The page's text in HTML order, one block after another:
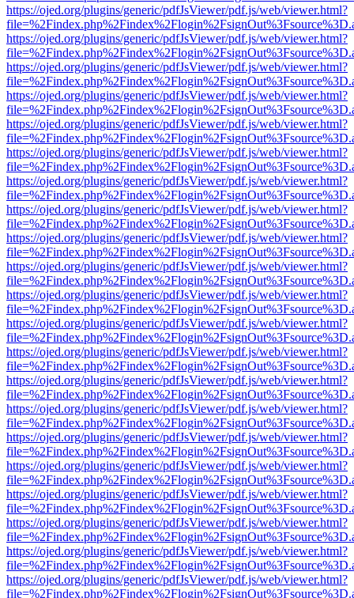
https://ojed.org/plugins/generic/pdfJsViewer/pdf.js/web/viewer.html?
https://ojed.org/plugins/generic/pdfJsViewer/pdf.js/web/viewer.html?
https://ojed.org/plugins/generic/pdfJsViewer/pdf.js/web/viewer.html?
https://ojed.org/plugins/generic/pdfJsViewer/pdf.js/web/viewer.html?
https://ojed.org/plugins/generic/pdfJsViewer/pdf.js/web/viewer.html?
https://ojed.org/plugins/generic/pdfJsViewer/pdf.js/web/viewer.html?
https://ojed.org/plugins/generic/pdfJsViewer/pdf.js/web/viewer.html?
https://ojed.org/plugins/generic/pdfJsViewer/pdf.js/web/viewer.html?
https://ojed.org/plugins/generic/pdfJsViewer/pdf.js/web/viewer.html?
https://ojed.org/plugins/generic/pdfJsViewer/pdf.js/web/viewer.html?
https://ojed.org/plugins/generic/pdfJsViewer/pdf.js/web/viewer.html?
https://ojed.org/plugins/generic/pdfJsViewer/pdf.js/web/viewer.html?
https://ojed.org/plugins/generic/pdfJsViewer/pdf.js/web/viewer.html?
https://ojed.org/plugins/generic/pdfJsViewer/pdf.js/web/viewer.html?
https://ojed.org/plugins/generic/pdfJsViewer/pdf.js/web/viewer.html?
https://ojed.org/plugins/generic/pdfJsViewer/pdf.js/web/viewer.html?
https://ojed.org/plugins/generic/pdfJsViewer/pdf.js/web/viewer.html?
https://ojed.org/plugins/generic/pdfJsViewer/pdf.js/web/viewer.html?
https://ojed.org/plugins/generic/pdfJsViewer/pdf.js/web/viewer.html?
https://ojed.org/plugins/generic/pdfJsViewer/pdf.js/web/viewer.html?
https://ojed.org/plugins/generic/pdfJsViewer/pdf.js/web/viewer.html?